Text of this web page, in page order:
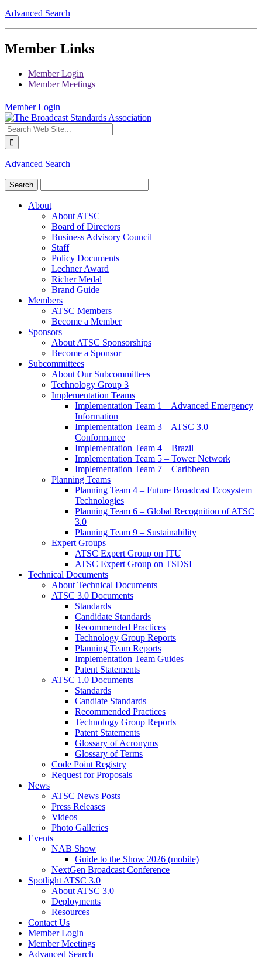
Advanced Search
Member Links
Member Login
Member Meetings
Member Login
Advanced Search
About
About ATSC
Board of Directors
Business Advisory Council
Staff
Policy Documents
Lechner Award
Richer Medal
Brand Guide
Members
ATSC Members
Become a Member
Sponsors
About ATSC Sponsorships
Become a Sponsor
Subcommittees
About Our Subcommittees
Technology Group 3
Implementation Teams
Implementation Team 1 – Advanced Emergency
Information
Implementation Team 3 – ATSC 3.0
Conformance
Implementation Team 4 – Brazil
Implementation Team 5 – Tower Network
Implementation Team 7 – Caribbean
Planning Teams
Planning Team 4 – Future Broadcast Ecosystem
Technologies
Planning Team 6 – Global Recognition of ATSC
3.0
Planning Team 9 – Sustainability
Expert Groups
ATSC Expert Group on ITU
ATSC Expert Group on TSDSI
Technical Documents
About Technical Documents
ATSC 3.0 Documents
Standards
Candidate Standards
Recommended Practices
Technology Group Reports
Planning Team Reports
Implementation Team Guides
Patent Statements
ATSC 1.0 Documents
Standards
Candiate Standards
Recommended Practices
Technology Group Reports
Patent Statements
Glossary of Acronyms
Glossary of Terms
Code Point Registry
Request for Proposals
News
ATSC News Posts
Press Releases
Videos
Photo Galleries
Events
NAB Show
Guide to the Show 2026 (mobile)
NextGen Broadcast Conference
Spotlight ATSC 3.0
About ATSC 3.0
Deployments
Resources
Contact Us
Member Login
Member Meetings
Advanced Search